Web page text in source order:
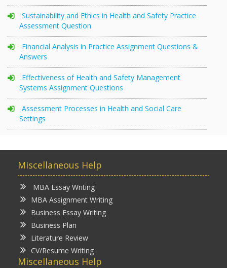
Sustainability and Ethics in Health and Safety Practice
Assessment Question
Financial Analysis in Practice Assignment Questions &
Answers
Effectiveness of Health and Safety Management
Systems Assignment Questions
Assessment Processes in Health and Social Care
Settings
Miscellaneous Help
MBA Essay Writing
MBA Assignment Writing
Business Essay Writing
Business Plan
Literature Review
CV/Resume Writing
Miscellaneous Help